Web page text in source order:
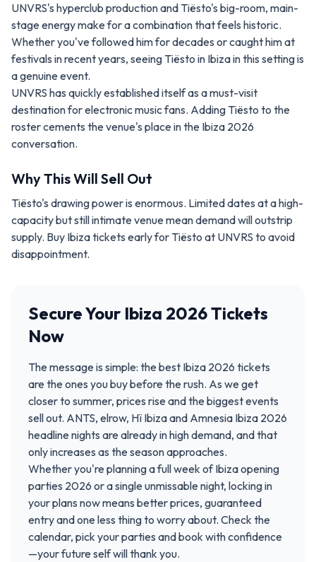
UNVRS's hyperclub production and Tiësto's big-room, main-
stage energy make for a combination that feels historic.
Whether you've followed him for decades or caught him at
festivals in recent years, seeing Tiësto in Ibiza in this setting is
a genuine event.
UNVRS has quickly established itself as a must-visit
destination for electronic music fans. Adding Tiësto to the
roster cements the venue's place in the Ibiza 2026
conversation.
Why This Will Sell Out
Tiësto's drawing power is enormous. Limited dates at a high-
capacity but still intimate venue mean demand will outstrip
supply. Buy Ibiza tickets early for Tiësto at UNVRS to avoid
disappointment.
Secure Your Ibiza 2026 Tickets
Now
The message is simple: the best Ibiza 2026 tickets
are the ones you buy before the rush. As we get
closer to summer, prices rise and the biggest events
sell out. ANTS, elrow, Hï Ibiza and Amnesia Ibiza 2026
headline nights are already in high demand, and that
only increases as the season approaches.
Whether you're planning a full week of Ibiza opening
parties 2026 or a single unmissable night, locking in
your plans now means better prices, guaranteed
entry and one less thing to worry about. Check the
calendar, pick your parties and book with confidence
—your future self will thank you.